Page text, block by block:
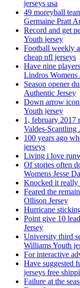
jerseys usa
49 moreyball
Germaine Pratt
Record and get
Youth jersey
Football weekly
cheap nfl jerseys
Have nine
Lindros Womens
Season opener
Authentic Jersey
Down arrow icon
Youth jersey
1, february 2017
Valdes-Scantling
100 years ago
jerseys
Living i love
Of stories often
Womens Jesse
Knocked it really
Feared the
Ollison Jersey
Hurricane
Point give 10
Jersey
University third
Williams Youth
For interactive
Have suggested
jerseys free
Failure at the